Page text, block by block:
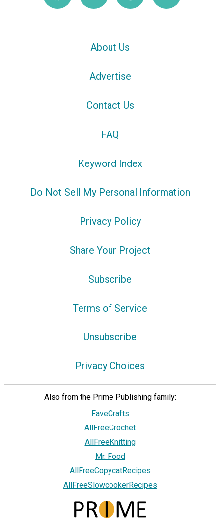
About Us
Advertise
Contact Us
FAQ
Keyword Index
Do Not Sell My Personal Information
Privacy Policy
Share Your Project
Subscribe
Terms of Service
Unsubscribe
Privacy Choices
Also from the Prime Publishing family:
FaveCrafts
AllFreeCrochet
AllFreeKnitting
Mr. Food
AllFreeCopycatRecipes
AllFreeSlowcookerRecipes